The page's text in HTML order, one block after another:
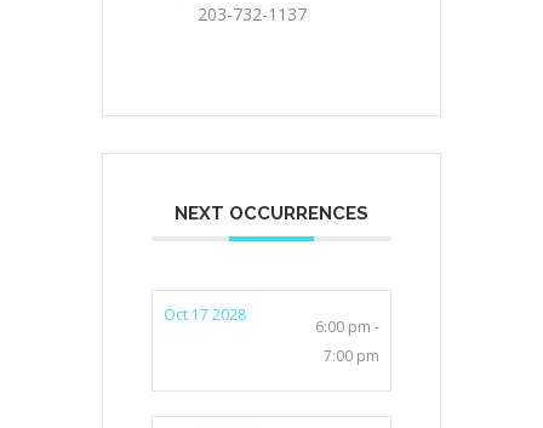
203-732-1137
NEXT OCCURRENCES
Oct 17 2028
6:00 pm -
7:00 pm